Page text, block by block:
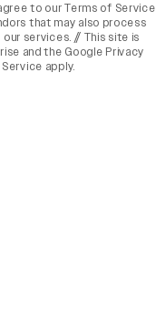
to ourTerms of Service
that may also process
services. // This site is
and the Google Privacy
apply.